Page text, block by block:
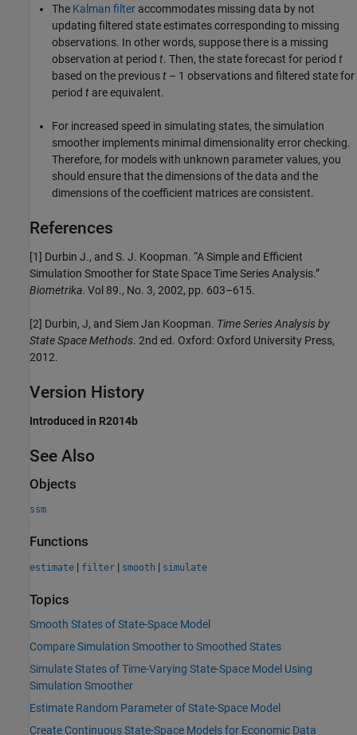
The Kalman filter accommodates missing data by not
updating filtered state estimates corresponding to missing
observations. In other words, suppose there is a missing
observation at period t. Then, the state forecast for period t
based on the previoust – 1 observations and filtered state for
period t are equivalent.
For increased speed in simulating states, the simulation
smoother implements minimal dimensionality error checking.
Therefore, for models with unknown parameter values, you
should ensure that the dimensions of the data and the
dimensions of the coefficient matrices are consistent.
References
[1] Durbin J., and S. J. Koopman. “A Simple and Efficient
Simulation Smoother for State Space Time Series Analysis.”
Biometrika. Vol 89., No. 3, 2002, pp. 603–615.
[2] Durbin, J, and Siem Jan Koopman. Time Series Analysis by
State Space Methods. 2nd ed. Oxford: Oxford University Press,
2012.
Version History
Introduced in R2014b
See Also
Objects
ssm
Functions
estimate | filter | smooth | simulate
Topics
Smooth States of State-Space Model
Compare Simulation Smoother to Smoothed States
Simulate States of Time-Varying State-Space Model Using
Simulation Smoother
Estimate Random Parameter of State-Space Model
Create Continuous State-Space Models for Economic Data